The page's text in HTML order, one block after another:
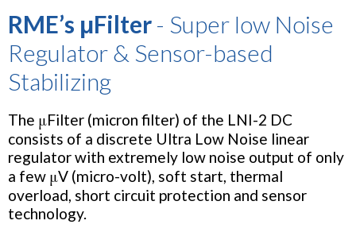
RME’s μFilter- Super low Noise
Regulator & Sensor-based
Stabilizing
The μFilter (micron filter) of the LNI-2 DC
consists of a discrete Ultra Low Noise linear
regulator with extremely low noise output of only
a few μV (micro-volt), soft start, thermal
overload, short circuit protection and sensor
technology.